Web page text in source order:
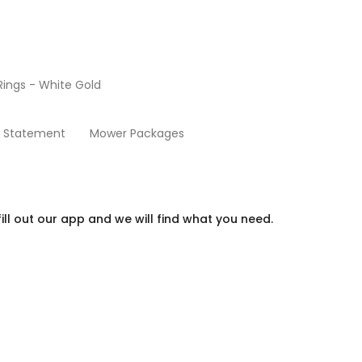
- White Gold
Statement Mower Packages
out our app and we will find what you need.